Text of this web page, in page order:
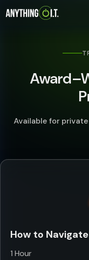
Available for
How to
1 Hour